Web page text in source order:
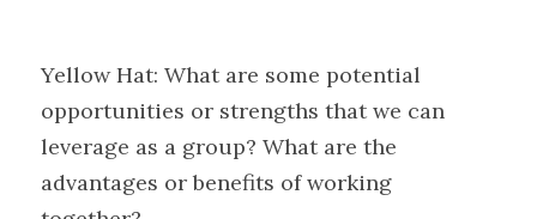
Yellow Hat: What are some potential
opportunities or strengths that we can
leverage as a group? What are the
advantages or benefits of working